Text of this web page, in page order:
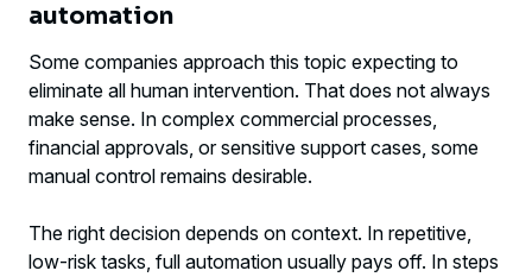
automation
Some companies approach this topic expecting to
eliminate all human intervention. That does not always
make sense. In complex commercial processes,
financial approvals, or sensitive support cases, some
manual control remains desirable.
The right decision depends on context. In repetitive,
low-risk tasks, full automation usually pays off. In steps